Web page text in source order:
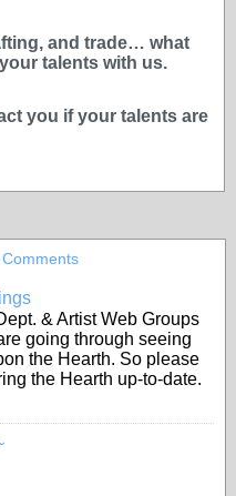
and trade… what
talents with us.
you if your talents are
& Artist Web Groups
going through seeing
the Hearth. So please
the Hearth up-to-date.